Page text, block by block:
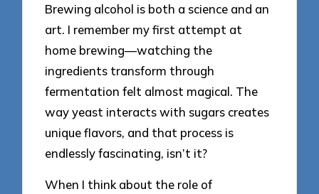
Brewing alcohol is both a science and an
art. I remember my first attempt at
home brewing—watching the
ingredients transform through
fermentation felt almost magical. The
way yeast interacts with sugars creates
unique flavors, and that process is
endlessly fascinating, isn’t it?
When I think about the role of